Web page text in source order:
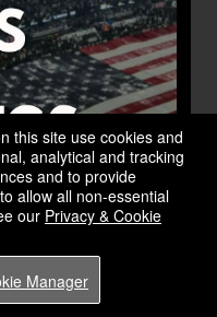
this site use cookies and
analytical and tracking
and to provide
allow all non-essential
our Privacy & Cookie
Manager